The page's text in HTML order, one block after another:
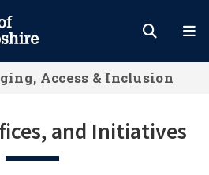
Access & Inclusion
and Initiatives